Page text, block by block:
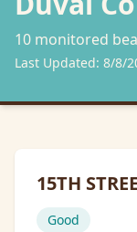
10 monitored
Last Updated: 8/8/
15TH
Good